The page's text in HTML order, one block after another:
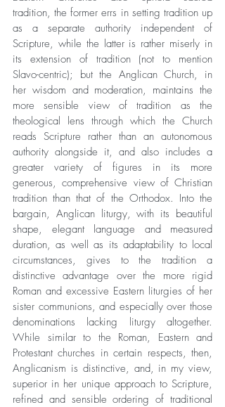
tradition, the former errs in setting tradition up
as a separate authority independent of
Scripture, while the latter is rather miserly in
its extension of tradition (not to mention
Slavo-centric); but the Anglican Church, in
her wisdom and moderation, maintains the
more sensible view of tradition as the
theological lens through which the Church
reads Scripture rather than an autonomous
authority alongside it, and also includes a
greater variety of figures in its more
generous, comprehensive view of Christian
tradition than that of the Orthodox. Into the
bargain, Anglican liturgy, with its beautiful
shape, elegant language and measured
duration, as well as its adaptability to local
circumstances, gives to the tradition a
distinctive advantage over the more rigid
Roman and excessive Eastern liturgies of her
sister communions, and especially over those
denominations lacking liturgy altogether.
While similar to the Roman, Eastern and
Protestant churches in certain respects, then,
Anglicanism is distinctive, and, in my view,
superior in her unique approach to Scripture,
refined and sensible ordering of traditional